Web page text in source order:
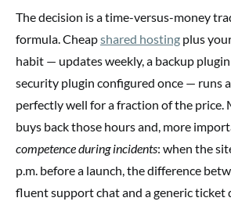
The decision is a time-versus-money
formula. Cheapshared hosting plus
habit — updates weekly, a backup plugin
security plugin configured once — runs
perfectly well for a fraction of the price.
buys back those hours and, more
competence during incidents: when the
p.m. before a launch, the difference
fluent support chat and a generic ticket